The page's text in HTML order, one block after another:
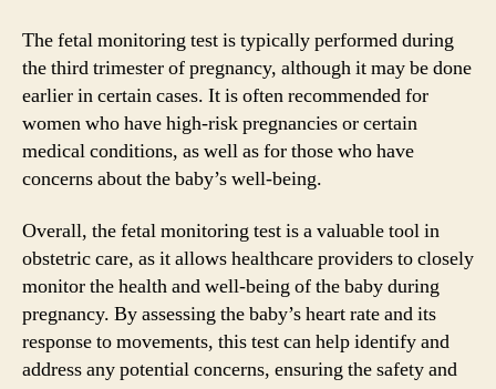
The fetal monitoring test is typically performed during
the third trimester of pregnancy, although it may be done
earlier in certain cases. It is often recommended for
women who have high-risk pregnancies or certain
medical conditions, as well as for those who have
concerns about the baby’s well-being.
Overall, the fetal monitoring test is a valuable tool in
obstetric care, as it allows healthcare providers to closely
monitor the health and well-being of the baby during
pregnancy. By assessing the baby’s heart rate and its
response to movements, this test can help identify and
address any potential concerns, ensuring the safety and